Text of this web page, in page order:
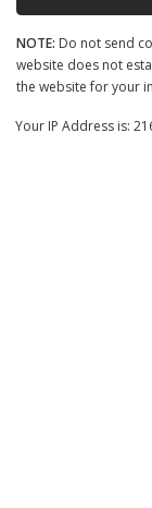
NOTE: Do not send
website does not
the website for your
Your IP Address is: